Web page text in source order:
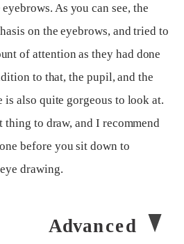
As you can see, the
on the eyebrows, and tried to
of attention as they had done
to that, the pupil, and the
also quite gorgeous to look at.
to draw, and I recommend
before you sit down to
drawing.